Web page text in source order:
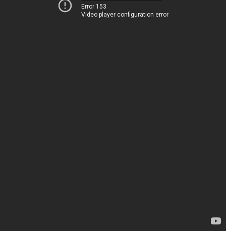
Error 153
Video player configuration error